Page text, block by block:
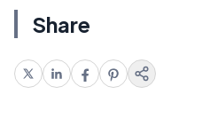
Share